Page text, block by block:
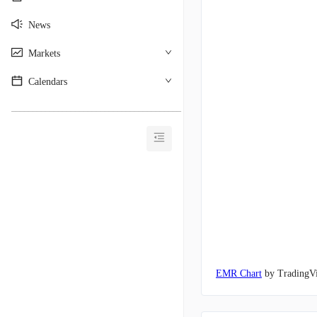
News
Markets
Calendars
EMR Chart by